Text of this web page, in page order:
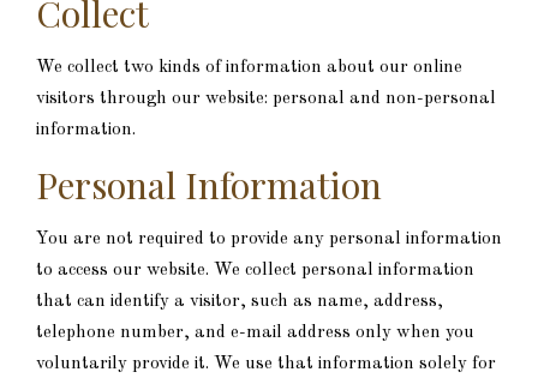
Collect
We collect two kinds of information about our online
visitors through our website: personal and non-personal
information.
Personal Information
You are not required to provide any personal information
to access our website. We collect personal information
that can identify a visitor, such as name, address,
telephone number, and e-mail address only when you
voluntarily provide it. We use that information solely for